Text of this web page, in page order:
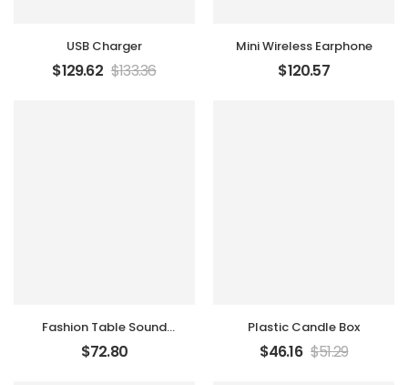
USB Charger
$129.62 $133.36
Mini Wireless Earphone
$120.57
Fashion Table Sound
Marker
$72.80
Plastic Candle Box
$46.16 $51.29